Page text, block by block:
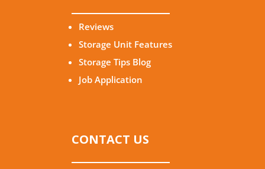
Reviews
Storage Unit Features
Storage Tips Blog
Job Application
CONTACT US